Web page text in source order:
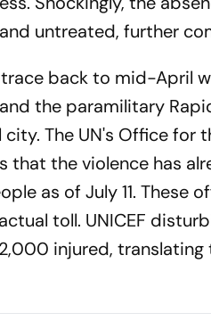
untreated, further
back to mid-April
the paramilitary
The UN's Office for
that the violence has
as of July 11. These
toll. UNICEF
injured,